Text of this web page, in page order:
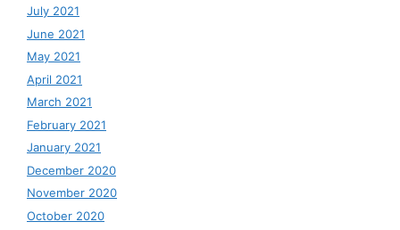
July 2021
June 2021
May 2021
April 2021
March 2021
February 2021
January 2021
December 2020
November 2020
October 2020